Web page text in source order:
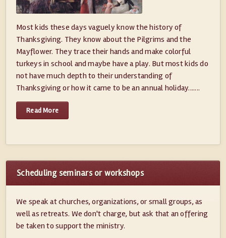
Most kids these days vaguely know the history of
Thanksgiving. They know about the Pilgrims and the
Mayflower. They trace their hands and make colorful
turkeys in school and maybe have a play. But most kids do
not have much depth to their understanding of
Thanksgiving or how it came to be an annual holiday.......
Read More
Scheduling seminars or workshops
We speak at churches, organizations, or small groups, as
well as retreats. We don't charge, but ask that an offering
be taken to support the ministry.